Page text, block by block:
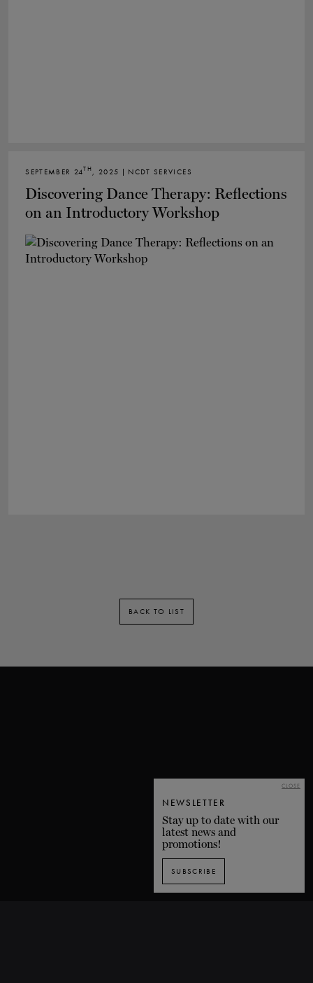
SEPTEMBER 24TH, 2025 | NCDT SERVICES
Discovering Dance Therapy: Reflections
on an Introductory Workshop
BACK TO LIST
NEWSLETTER
Stay up to date with our
latest news and
promotions!
SUBSCRIBE
CLOSE